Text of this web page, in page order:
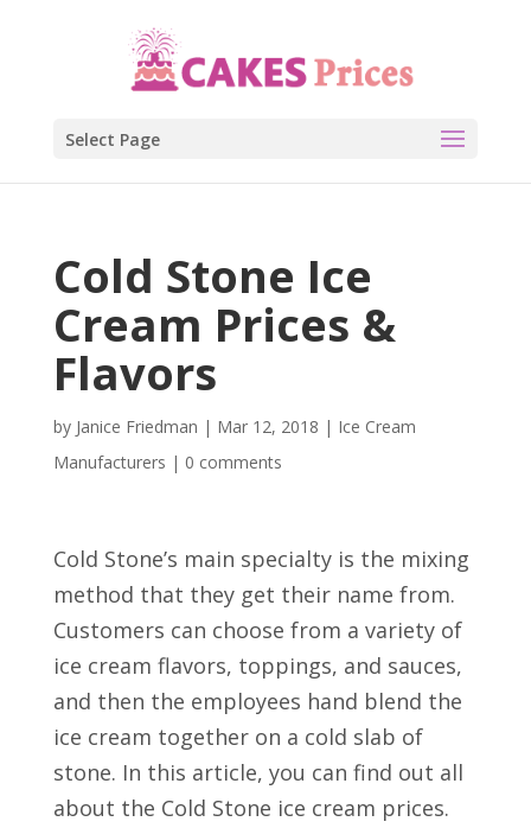
Select Page
Cold Stone Ice
Cream Prices &
Flavors
by Janice Friedman | Mar 12, 2018 | Ice Cream
Manufacturers | 0 comments
Cold Stone’s main specialty is the mixing
method that they get their name from.
Customers can choose from a variety of
ice cream flavors, toppings, and sauces,
and then the employees hand blend the
ice cream together on a cold slab of
stone. In this article, you can find out all
about the Cold Stone ice cream prices.